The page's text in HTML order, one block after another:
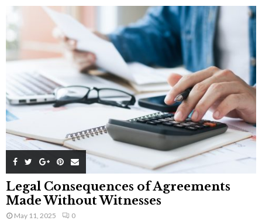
Legal Consequences of Agreements
Made Without Witnesses
May 11, 2025 0